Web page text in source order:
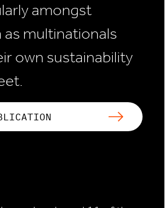
amongst
multinationals
own sustainability